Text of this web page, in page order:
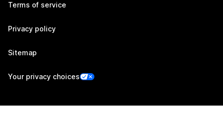
Terms of service
Privacy policy
Sitemap
Your privacy choices